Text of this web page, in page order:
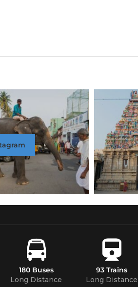
180 Buses
Long Distance
93 Trains
Long Distance